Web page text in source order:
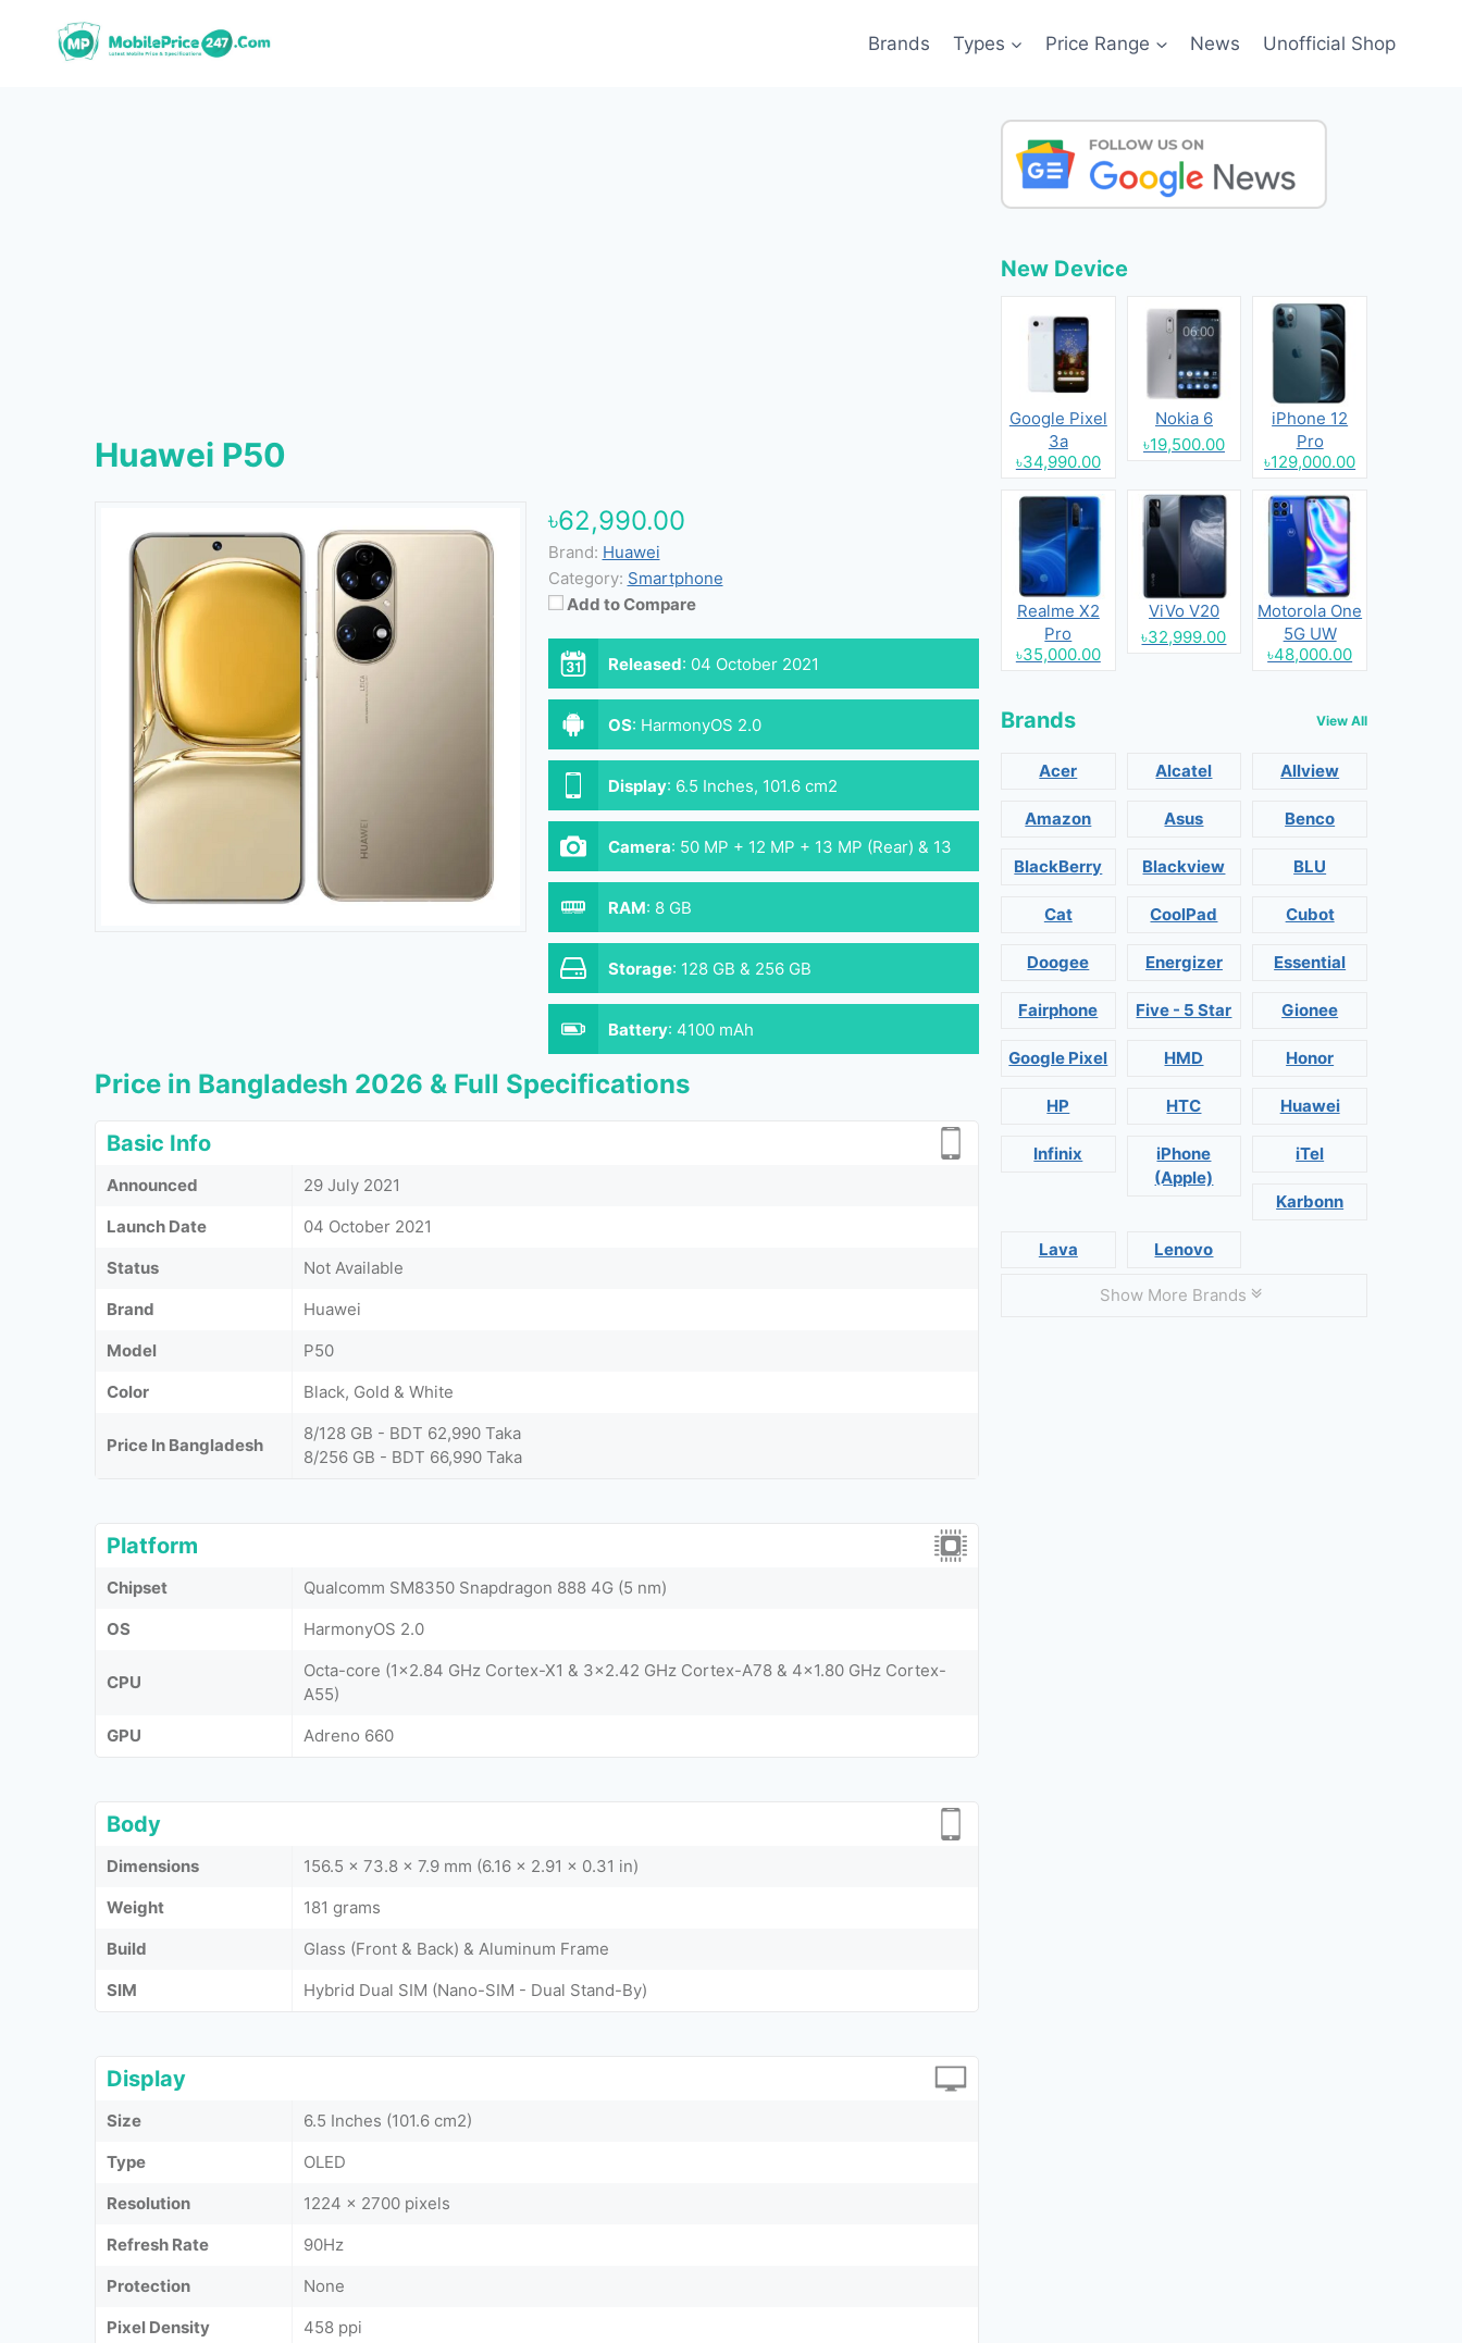
Brands Types Price Range News Unofficial Shop
Huawei P50
৳62,990.00
Brand: Huawei
Category: Smartphone
Add to Compare
Released: 04 October 2021
OS: HarmonyOS 2.0
Display: 6.5 Inches, 101.6 cm2
Camera: 50 MP + 12 MP + 13 MP (Rear) & 13
MP (Front)
RAM: 8 GB
Storage: 128 GB & 256 GB
Battery: 4100 mAh
Price in Bangladesh 2026 & Full Specifications
Basic Info
Announced
29 July 2021
Launch Date
04 October 2021
Status
Not Available
Brand
Huawei
Model
P50
Color
Black, Gold & White
Price In Bangladesh
8/128 GB - BDT 62,990 Taka
8/256 GB - BDT 66,990 Taka
Platform
Chipset
Qualcomm SM8350 Snapdragon 888 4G (5 nm)
OS
HarmonyOS 2.0
CPU
Octa-core (1x2.84 GHz Cortex-X1 & 3x2.42 GHz Cortex-A78 & 4x1.80 GHz Cortex-
A55)
GPU
Adreno 660
Body
Dimensions
156.5 x 73.8 x 7.9 mm (6.16 x 2.91 x 0.31 in)
Weight
181 grams
Build
Glass (Front & Back) & Aluminum Frame
SIM
Hybrid Dual SIM (Nano-SIM - Dual Stand-By)
Display
Size
6.5 Inches (101.6 cm2)
Type
OLED
Resolution
1224 x 2700 pixels
Refresh Rate
90Hz
Protection
None
Pixel Density
458 ppi
New Device
Google Pixel
3a
৳34,990.00
Nokia 6
৳19,500.00
iPhone 12
Pro
৳129,000.00
Realme X2
Pro
৳35,000.00
ViVo V20
৳32,999.00
Motorola One
5G UW
৳48,000.00
Brands View All
Acer Alcatel Allview
Amazon Asus Benco
BlackBerry Blackview BLU
Cat CoolPad Cubot
Doogee Energizer Essential
Fairphone Five - 5 Star Gionee
Google Pixel HMD Honor
HP HTC Huawei
Infinix
iPhone
(Apple)
iTel
Karbonn
Lava Lenovo
Show More Brands